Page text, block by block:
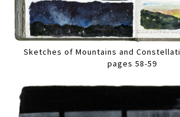
Sketches of Mountains and
pages 58-59